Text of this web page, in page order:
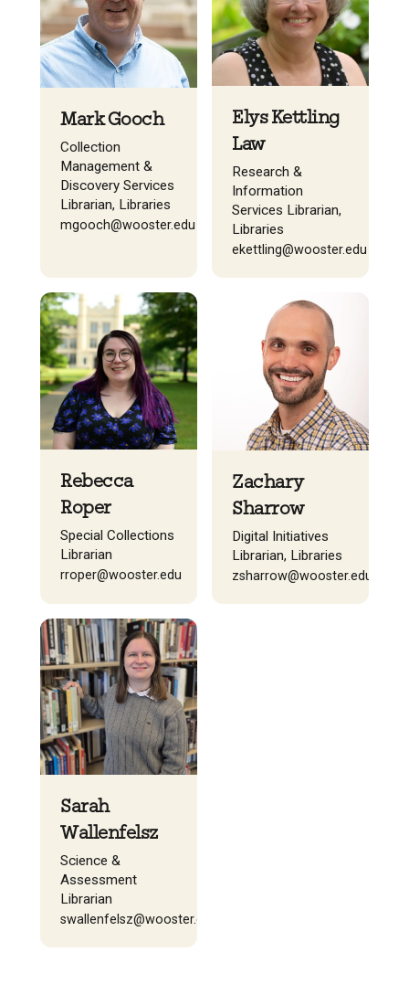
Mark Gooch
Collection
Management &
Discovery Services
Librarian, Libraries
mgooch@wooster.edu
Elys Kettling
Law
Research &
Information
Services Librarian,
Libraries
ekettling@wooster.edu
Rebecca
Roper
Special Collections
Librarian
rroper@wooster.edu
Zachary
Sharrow
Digital Initiatives
Librarian, Libraries
zsharrow@wooster.edu
Sarah
Wallenfelsz
Science &
Assessment
Librarian
swallenfelsz@wooster.edu